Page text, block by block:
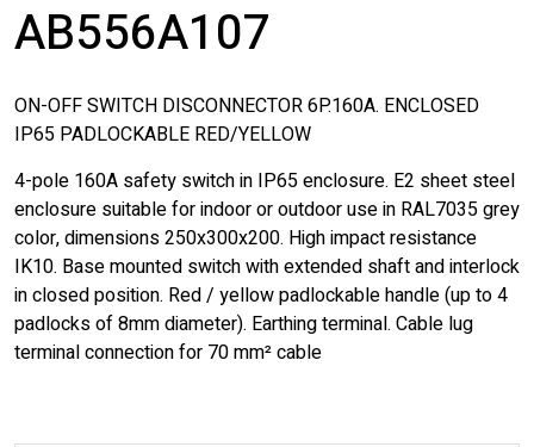
AB556A107
ON-OFF SWITCH DISCONNECTOR 6P.160A. ENCLOSED
IP65 PADLOCKABLE RED/YELLOW
4-pole 160A safety switch in IP65 enclosure. E2 sheet steel
enclosure suitable for indoor or outdoor use in RAL7035 grey
color, dimensions 250x300x200. High impact resistance
IK10. Base mounted switch with extended shaft and interlock
in closed position. Red / yellow padlockable handle (up to 4
padlocks of 8mm diameter). Earthing terminal. Cable lug
terminal connection for 70 mm² cable